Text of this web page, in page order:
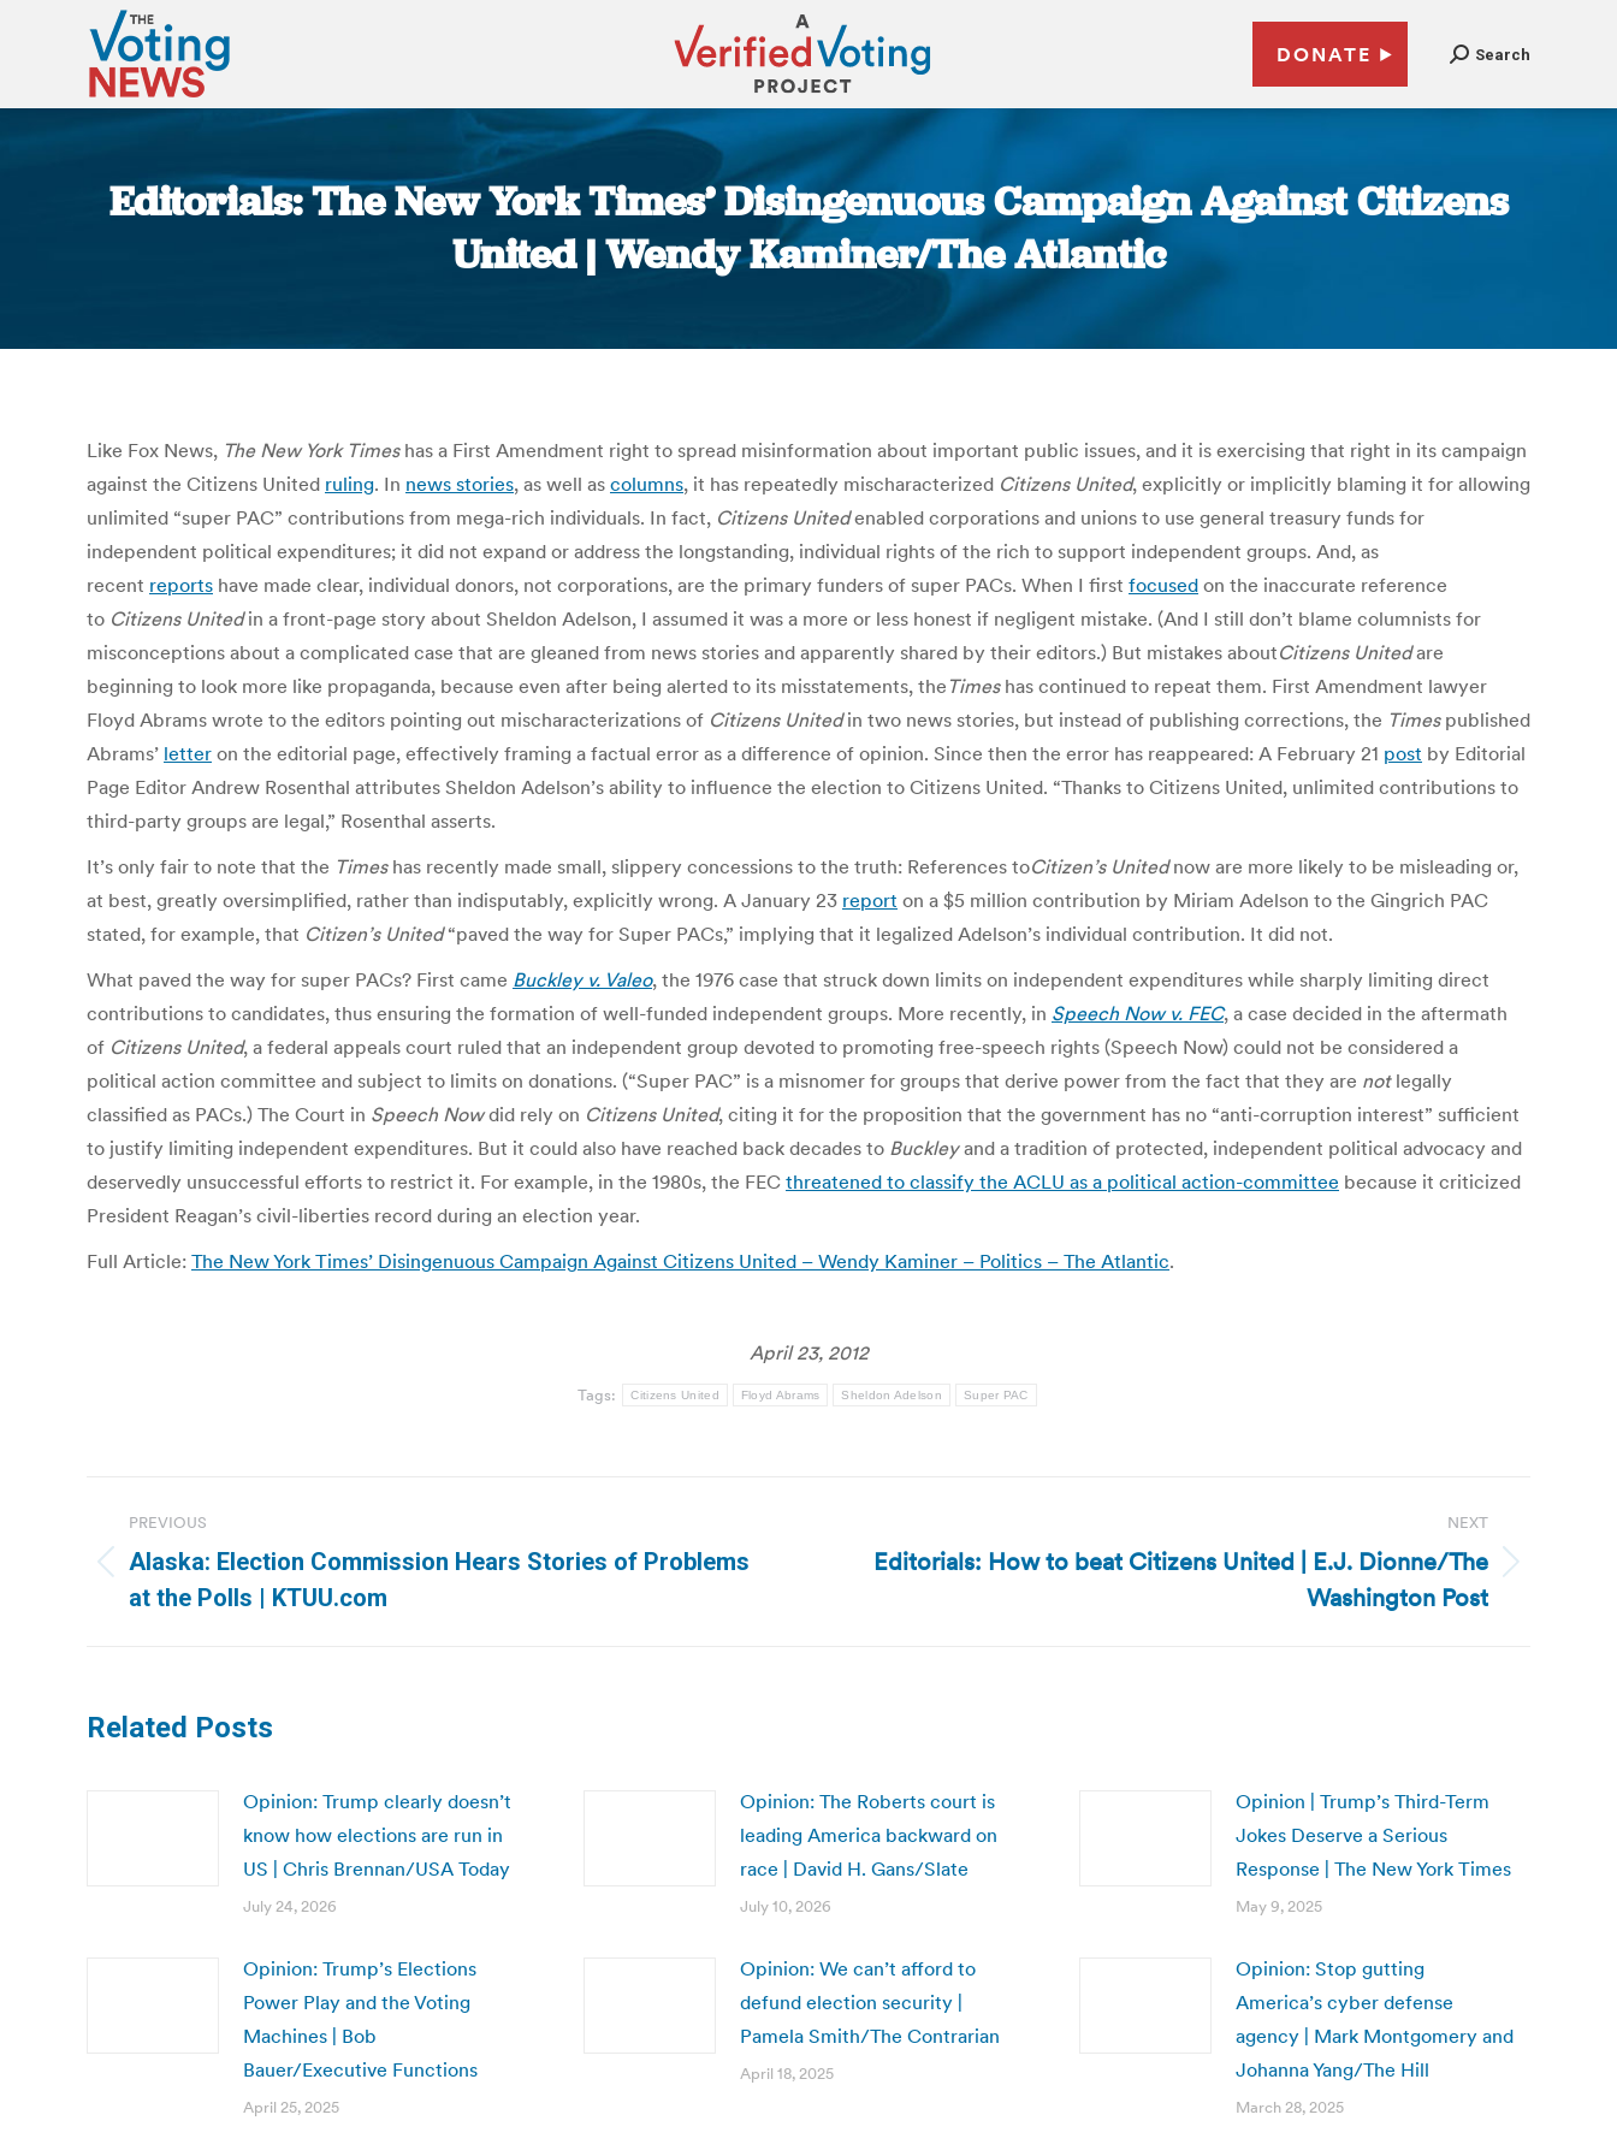
DONATE Search
Editorials: The New York Times’ Disingenuous Campaign Against Citizens
United | Wendy Kaminer/The Atlantic
Like Fox News, The New York Timeshas a First Amendment right to spread misinformation about important public issues, and it is exercising that right in its campaign
against the Citizens United ruling. In news stories, as well as columns, it has repeatedly mischaracterized Citizens United, explicitly or implicitly blaming it for allowing
unlimited “super PAC” contributions from mega-rich individuals. In fact, Citizens Unitedenabled corporations and unions to use general treasury funds for
independent political expenditures; it did not expand or address the longstanding, individual rights of the rich to support independent groups. And, as
recent reports have made clear, individual donors, not corporations, are the primary funders of super PACs. When I first focused on the inaccurate reference
to Citizens Unitedin a front-page story about Sheldon Adelson, I assumed it was a more or less honest if negligent mistake. (And I still don’t blame columnists for
misconceptions about a complicated case that are gleaned from news stories and apparently shared by their editors.) But mistakes aboutCitizens Unitedare
beginning to look more like propaganda, because even after being alerted to its misstatements, the Timeshas continued to repeat them. First Amendment lawyer
Floyd Abrams wrote to the editors pointing out mischaracterizations of Citizens Unitedin two news stories, but instead of publishing corrections, the Timespublished
Abrams’ letter on the editorial page, effectively framing a factual error as a difference of opinion. Since then the error has reappeared: A February 21 post by Editorial
Page Editor Andrew Rosenthal attributes Sheldon Adelson’s ability to influence the election to Citizens United. “Thanks to Citizens United, unlimited contributions to
third-party groups are legal,” Rosenthal asserts.
It’s only fair to note that the Timeshas recently made small, slippery concessions to the truth: References toCitizen’s Unitednow are more likely to be misleading or,
at best, greatly oversimplified, rather than indisputably, explicitly wrong. A January 23 report on a $5 million contribution by Miriam Adelson to the Gingrich PAC
stated, for example, that Citizen’s United“paved the way for Super PACs,” implying that it legalized Adelson’s individual contribution. It did not.
What paved the way for super PACs? First came Buckley v. Valeo, the 1976 case that struck down limits on independent expenditures while sharply limiting direct
contributions to candidates, thus ensuring the formation of well-funded independent groups. More recently, in Speech Now v. FEC, a case decided in the aftermath
of Citizens United, a federal appeals court ruled that an independent group devoted to promoting free-speech rights (Speech Now) could not be considered a
political action committee and subject to limits on donations. (“Super PAC” is a misnomer for groups that derive power from the fact that they are notlegally
classified as PACs.) The Court in Speech Nowdid rely on Citizens United, citing it for the proposition that the government has no “anti-corruption interest” sufficient
to justify limiting independent expenditures. But it could also have reached back decades to Buckleyand a tradition of protected, independent political advocacy and
deservedly unsuccessful efforts to restrict it. For example, in the 1980s, the FEC threatened to classify the ACLU as a political action-committee because it criticized
President Reagan’s civil-liberties record during an election year.
Full Article: The New York Times’ Disingenuous Campaign Against Citizens United – Wendy Kaminer – Politics – The Atlantic.
April 23, 2012
Tags: Citizens United Floyd Abrams Sheldon Adelson Super PAC
navigation
PREVIOUS
Previous
post:
Alaska: Election Commission Hears Stories of Problems
at the Polls | KTUU.com
NEXT
NextEditorials: How to beat Citizens United | E.J. Dionne/The
Washington Post
Related Posts
Opinion: Trump clearly doesn’t
know how elections are run in
US | Chris Brennan/USA Today
July 24, 2026
Opinion: The Roberts court is
leading America backward on
race | David H. Gans/Slate
July 10, 2026
Opinion | Trump’s Third-Term
Jokes Deserve a Serious
Response | The New York Times
May 9, 2025
Opinion: Trump’s Elections
Power Play and the Voting
Machines | Bob
Bauer/Executive Functions
April 25, 2025
Opinion: We can’t afford to
defund election security |
Pamela Smith/The Contrarian
April 18, 2025
Opinion: Stop gutting
America’s cyber defense
agency | Mark Montgomery and
Johanna Yang/The Hill
March 28, 2025